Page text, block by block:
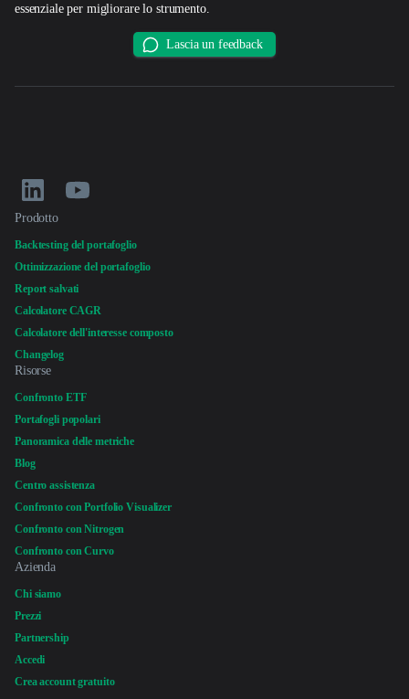
essenziale per migliorare lo strumento.
Lascia un feedback
Prodotto
Backtesting del portafoglio
Ottimizzazione del portafoglio
Report salvati
Calcolatore CAGR
Calcolatore dell'interesse composto
Changelog
Risorse
Confronto ETF
Portafogli popolari
Panoramica delle metriche
Blog
Centro assistenza
Confronto con Portfolio Visualizer
Confronto con Nitrogen
Confronto con Curvo
Azienda
Chi siamo
Prezzi
Partnership
Accedi
Crea account gratuito